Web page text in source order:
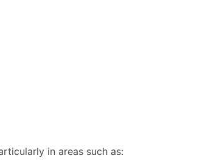
in areas such as: